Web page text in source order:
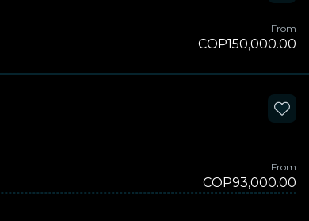
From
COP150,000.00
From
COP93,000.00